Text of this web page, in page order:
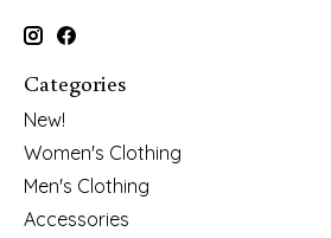
Categories
New!
Women's Clothing
Men's Clothing
Accessories